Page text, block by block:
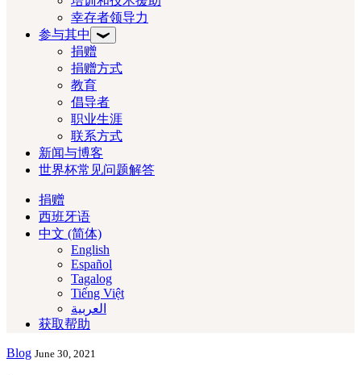
幸存者领导力
参与其中
捐赠
捐赠方式
教育
倡导者
职业生涯
联系方式
新闻与博客
世界杯常见问题解答
捐赠
西班牙语
中文 (简体)
English
Español
Tagalog
Tiếng Việt
العربية‏
获取帮助
Blog June 30, 2021